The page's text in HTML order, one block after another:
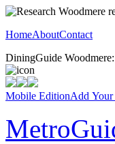
HomeAboutContact
DiningGuide
Mobile EditionAdd Your